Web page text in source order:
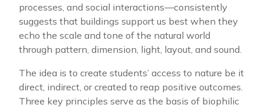
processes, and social interactions—consistently
suggests that buildings support us best when they
echo the scale and tone of the natural world
through pattern, dimension, light, layout, and sound.
The idea is to create students’ access to nature be it
direct, indirect, or created to reap positive outcomes.
Three key principles serve as the basis of biophilic